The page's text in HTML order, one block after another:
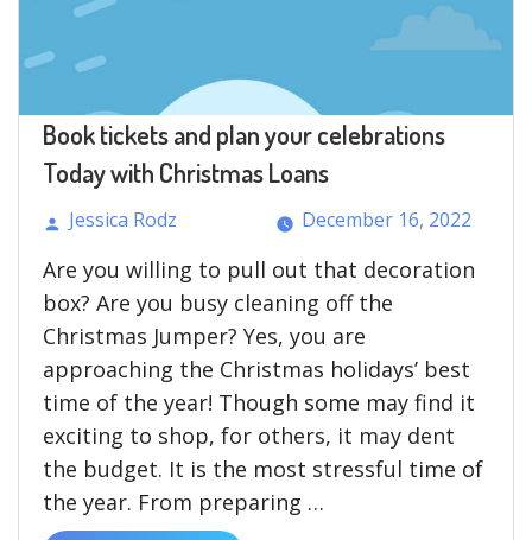
Book tickets and plan your celebrations
Today with Christmas Loans
Posted
by
Jessica Rodz December 16, 2022
Are you willing to pull out that decoration
box? Are you busy cleaning off the
Christmas Jumper? Yes, you are
approaching the Christmas holidays’ best
time of the year! Though some may find it
exciting to shop, for others, it may dent
the budget. It is the most stressful time of
the year. From preparing …